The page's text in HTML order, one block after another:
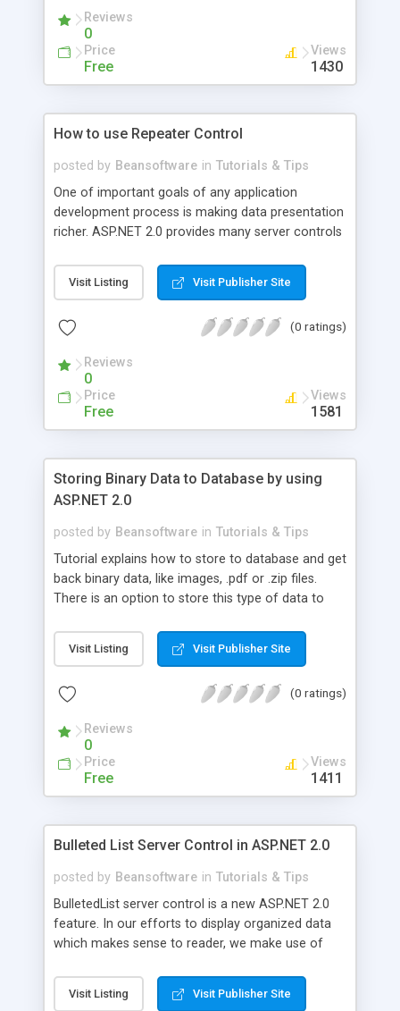
Reviews
0
Price
Free
Views
1430
How to use Repeater Control
posted by Beansoftware in Tutorials & Tips
One of important goals of any application
development process is making data presentation
richer. ASP.NET 2.0 provides many server controls
styles. Repeater control is one of most popular
controls for displaying data in different layouts.
Visit Listing Visit Publisher Site
(0 ratings)
Reviews
0
Price
Free
Views
1581
Storing Binary Data to Database by using
ASP.NET 2.0
posted by Beansoftware in Tutorials & Tips
Tutorial explains how to store to database and get
back binary data, like images, .pdf or .zip files.
There is an option to store this type of data to
to store it to database and return it with ASP.NET
server code.
Visit Listing Visit Publisher Site
(0 ratings)
Reviews
0
Price
Free
Views
1411
Bulleted List Server Control in ASP.NET 2.0
posted by Beansoftware in Tutorials & Tips
BulletedList server control is a new ASP.NET 2.0
feature. In our efforts to display organized data
which makes sense to reader, we make use of
organized data. Bulleted List control also helps in
that. The Bulleted List server control is meant to
Visit Listing Visit Publisher Site